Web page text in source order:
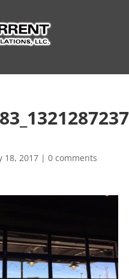
18, 2017 | 0 comments